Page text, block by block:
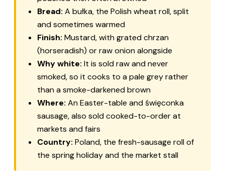
Bread: A bułka, the Polish wheat roll, split
and sometimes warmed
Finish: Mustard, with grated chrzan
(horseradish) or raw onion alongside
Why white: It is sold raw and never
smoked, so it cooks to a pale grey rather
than a smoke-darkened brown
Where: An Easter-table and święconka
sausage, also sold cooked-to-order at
markets and fairs
Country: Poland, the fresh-sausage roll of
the spring holiday and the market stall